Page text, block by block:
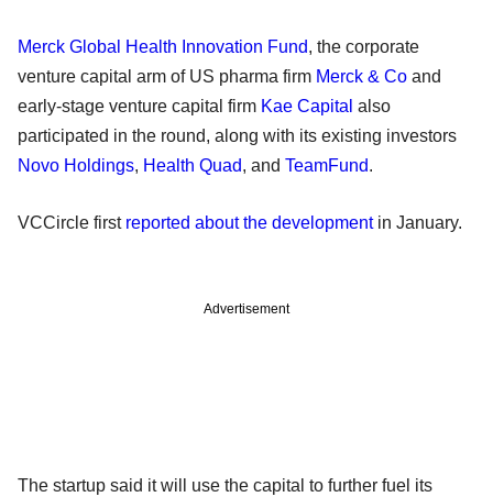
Merck Global Health Innovation Fund, the corporate
venture capital arm of US pharma firm Merck & Co and
early-stage venture capital firm Kae Capital also
participated in the round, along with its existing investors
Novo Holdings, Health Quad, and TeamFund.
VCCircle first reported about the developmentin January.
Advertisement
The startup said it will use the capital to further fuel its